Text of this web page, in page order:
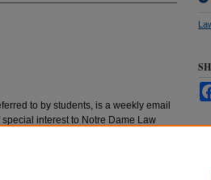
to by students, is a weekly email
interest to Notre Dame Law